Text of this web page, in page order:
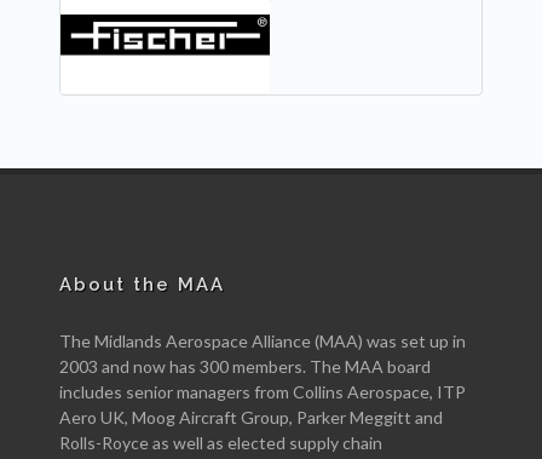
About the MAA
The Midlands Aerospace Alliance (MAA) was set up in
2003 and now has 300 members. The MAA board
includes senior managers from Collins Aerospace, ITP
Aero UK, Moog Aircraft Group, Parker Meggitt and
Rolls-Royce as well as elected supply chain